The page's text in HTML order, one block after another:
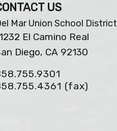
US
Mar Union School District
El Camino Real
Diego, CA 92130
(fax)